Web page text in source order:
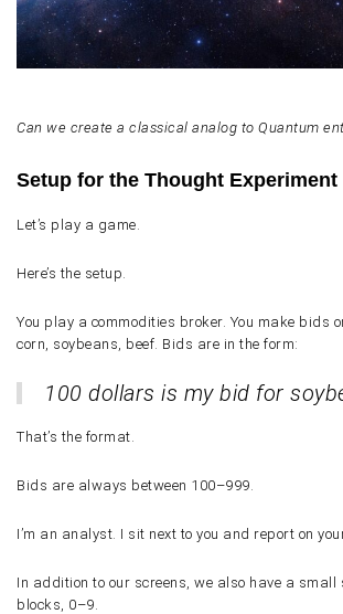
Can we create a classical analog to Quantum
Setup for the Thought Experiment
Let’s play a game.
Here’s the setup.
You play a commodities broker. You make bids
corn, soybeans, beef. Bids are in the form:
100 dollars is my bid for
That’s the format.
Bids are always between 100–999
I’m an analyst. I sit next to you and report on
In addition to our screens, we also have a small
blocks, 0–9